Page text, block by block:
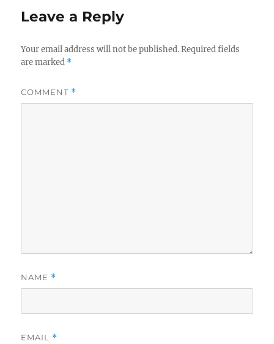
Leave a Reply
Your email address will not be published. Required fields
are marked *
COMMENT *
NAME *
EMAIL *